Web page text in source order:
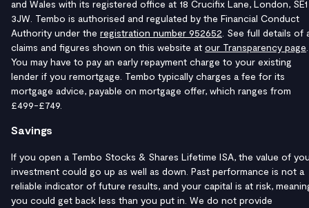
and Wales with its registered office at 18 Crucifix Lane, London, SE1
3JW. Tembo is authorised and regulated by the Financial Conduct
Authority under the registration number 952652 . See full details of
claims and figures shown on this website at our Transparency page
You may have to pay an early repayment charge to your existing
lender if you remortgage. Tembo typically charges a fee for its
mortgage advice, payable on mortgage offer, which ranges from
£499-£749.
Savings
If you open a Tembo Stocks & Shares Lifetime ISA, the value of
investment could go up as well as down. Past performance is not a
reliable indicator of future results, and your capital is at risk,
you could get back less than you put in. We do not provide